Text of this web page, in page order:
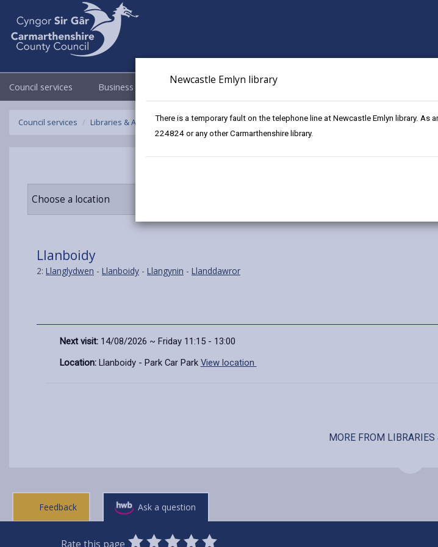
Newcastle Emlyn library
There is a temporary fault on the telephone line at Newcastle Emlyn library. As
224824 or any other Carmarthenshire library.
Council services Business Council & Democracy Newsroom
Council services Libraries & Archives Mobile Libraries Llanboidy
Choose a location
Llanboidy
2: Llanglydwen - Llanboidy - Llangynin - Llanddawror
Next visit: 14/08/2026 ~ Friday 11:15 - 13:00
Location: Llanboidy - Park Car Park View location
MORE FROM LIBRARIES
Feedback Ask a question
Rate this page
0 1 2 3 4 5